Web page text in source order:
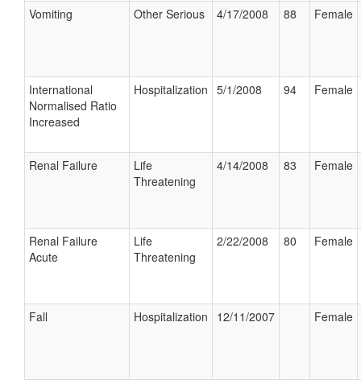
Vomiting Other Serious 4/17/2008 88 Female
International
Normalised Ratio
Increased
Hospitalization 5/1/2008 94 Female
Renal Failure
Life
Threatening
4/14/2008 83 Female
Renal Failure
Acute
Life
Threatening
2/22/2008 80 Female
Fall Hospitalization 12/11/2007 Female